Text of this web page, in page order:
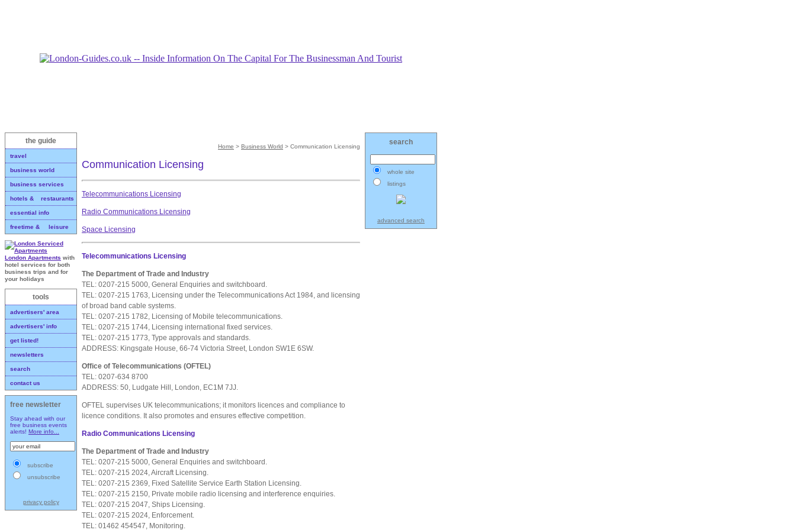
the guide
travel
business world
business services
hotels & restaurants
essential info
freetime & leisure
London Apartments with
hotel services for both
business trips and for
your holidays
tools
advertisers' area
advertisers' info
get listed!
newsletters
search
contact us
free newsletter
Stay ahead with our
free business events
alerts! More info...
subscribe
unsubscribe
privacy policy
Home > Business World > Communication Licensing
Communication Licensing
Telecommunications Licensing
Radio Communications Licensing
Space Licensing
Telecommunications Licensing
The Department of Trade and Industry
TEL: 0207-215 5000, General Enquiries and switchboard.
TEL: 0207-215 1763, Licensing under the Telecommunications Act 1984, and licensing
of broad band cable systems.
TEL: 0207-215 1782, Licensing of Mobile telecommunications.
TEL: 0207-215 1744, Licensing international fixed services.
TEL: 0207-215 1773, Type approvals and standards.
ADDRESS: Kingsgate House, 66-74 Victoria Street, London SW1E 6SW.
Office of Telecommunications (OFTEL)
TEL: 0207-634 8700
ADDRESS: 50, Ludgate Hill, London, EC1M 7JJ.
OFTEL supervises UK telecommunications; it monitors licences and compliance to
licence conditions. It also promotes and ensures effective competition.
Radio Communications Licensing
The Department of Trade and Industry
TEL: 0207-215 5000, General Enquiries and switchboard.
TEL: 0207-215 2024, Aircraft Licensing.
TEL: 0207-215 2369, Fixed Satellite Service Earth Station Licensing.
TEL: 0207-215 2150, Private mobile radio licensing and interference enquiries.
TEL: 0207-215 2047, Ships Licensing.
TEL: 0207-215 2024, Enforcement.
TEL: 01462 454547, Monitoring.
search
whole site
listings
advanced search